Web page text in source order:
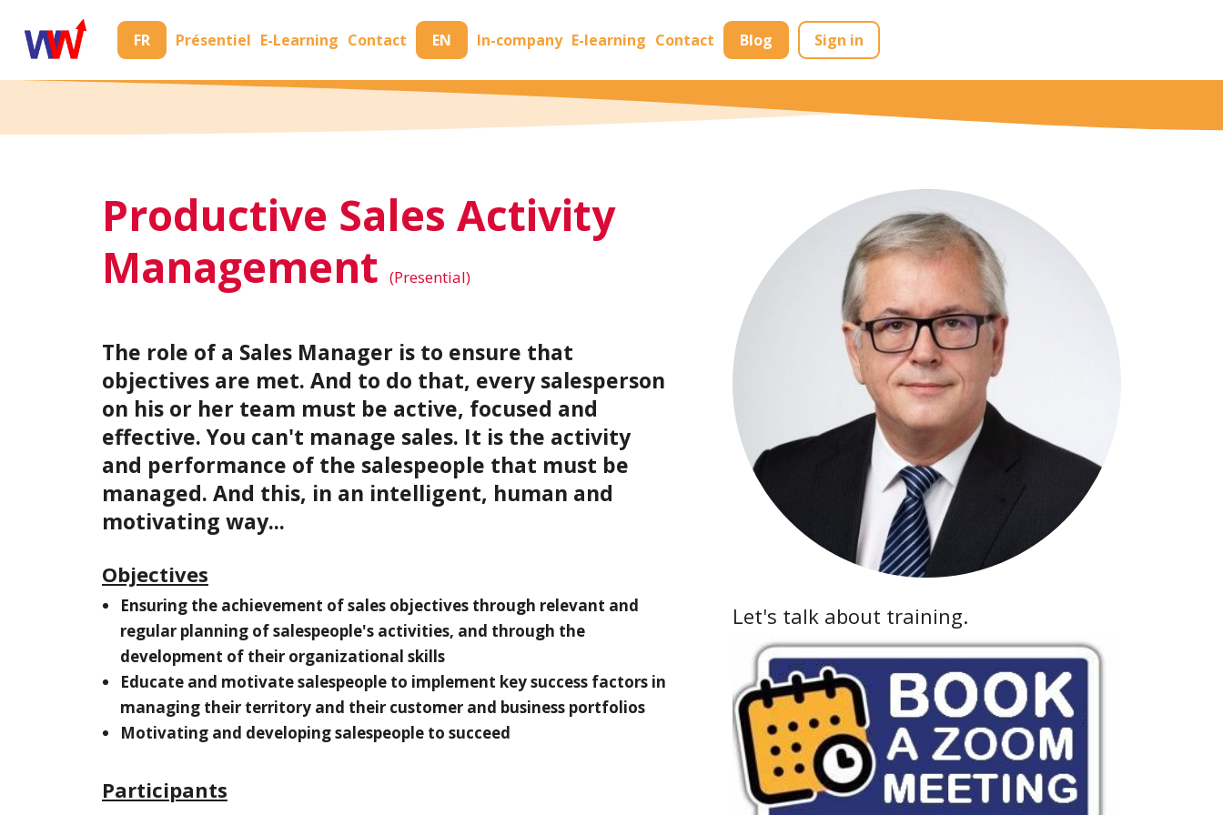
FR Présentiel E-Learning Contact EN In-company E-learning Contact Blog Sign in
Productive Sales Activity
Management (Presential)
The role of a Sales Manager is to ensure that
objectives are met. And to do that, every salesperson
on his or her team must be active, focused and
effective. You can't manage sales. It is the activity
and performance of the salespeople that must be
managed. And this, in an intelligent, human and
motivating way...
Objectives
Ensuring the achievement of sales objectives through relevant and
regular planning of salespeople's activities, and through the
development of their organizational skills
Educate and motivate salespeople to implement key success factors in
managing their territory and their customer and business portfolios
Motivating and developing salespeople to succeed
Participants
Let's talk about training.